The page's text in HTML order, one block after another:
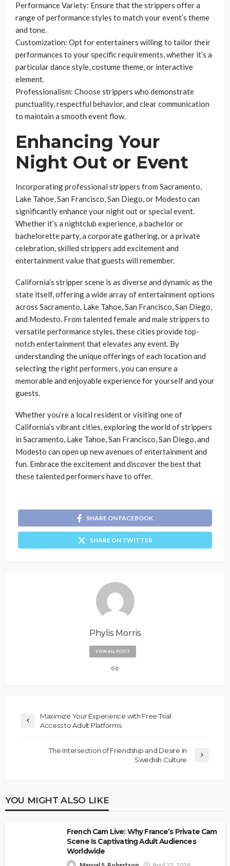
Performance Variety: Ensure that the strippers offer a
range of performance styles to match your event’s theme
and tone.
Customization: Opt for entertainers willing to tailor their
performances to your specific requirements, whether it’s a
particular dance style, costume theme, or interactive
element.
Professionalism: Choose strippers who demonstrate
punctuality, respectful behavior, and clear communication
to maintain a smooth event flow.
Enhancing Your
Night Out or Event
Incorporating professional strippers from Sacramento,
Lake Tahoe, San Francisco, San Diego, or Modesto can
significantly enhance your night out or special event.
Whether it’s a nightclub experience, a bachelor or
bachelorette party, a corporate gathering, or a private
celebration, skilled strippers add excitement and
entertainment value that guests will remember.
California’s stripper scene is as diverse and dynamic as the
state itself, offering a wide array of entertainment options
across Sacramento, Lake Tahoe, San Francisco, San Diego,
and Modesto. From talented female and male strippers to
versatile performance styles, these cities provide top-
notch entertainment that elevates any event. By
understanding the unique offerings of each location and
selecting the right performers, you can ensure a
memorable and enjoyable experience for yourself and your
guests.
Whether you’re a local resident or visiting one of
California’s vibrant cities, exploring the world of strippers
in Sacramento, Lake Tahoe, San Francisco, San Diego, and
Modesto can open up new avenues of entertainment and
fun. Embrace the excitement and discover the best that
these talented performers have to offer.
SHARE ON FACEBOOK
SHARE ON TWITTER
Phylis Morris
VIEW ALL POSTS
Maximize Your Experience with Free Trial
Access to Adult Platforms
The Intersection of Friendship and Desire in
Swedish Culture
YOU MIGHT ALSO LIKE
French Cam Live: Why France’s Private Cam
Scene Is Captivating Adult Audiences
Worldwide